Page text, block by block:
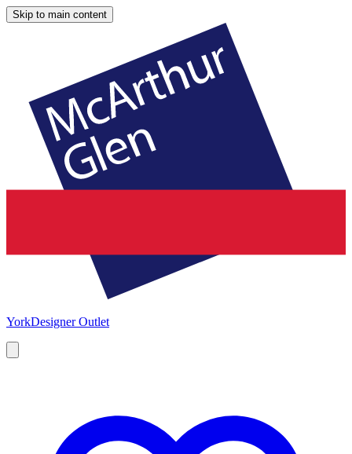
Skip to main content
YorkDesigner Outlet